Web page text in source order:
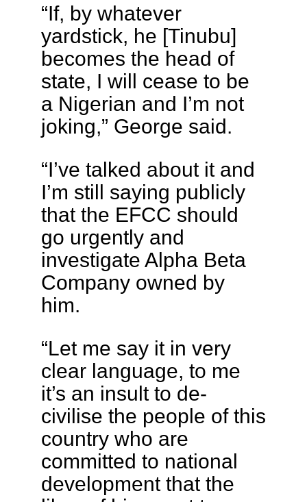
“If, by whatever
yardstick, he [Tinubu]
becomes the head of
state, I will cease to be
a Nigerian and I’m not
joking,” George said.
“I’ve talked about it and
I’m still saying publicly
that the EFCC should
go urgently and
investigate Alpha Beta
Company owned by
him.
“Let me say it in very
clear language, to me
it’s an insult to de-
civilise the people of this
country who are
committed to national
development that the